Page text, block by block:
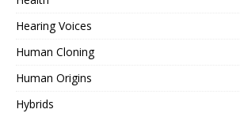
Hearing Voices
Human Cloning
Human Origins
Hybrids